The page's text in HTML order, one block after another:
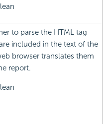
to parse the HTML tag
included in the text of the
browser translates them
report.